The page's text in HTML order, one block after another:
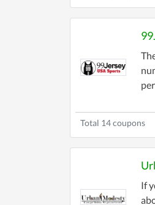
Total 14 coupons
If